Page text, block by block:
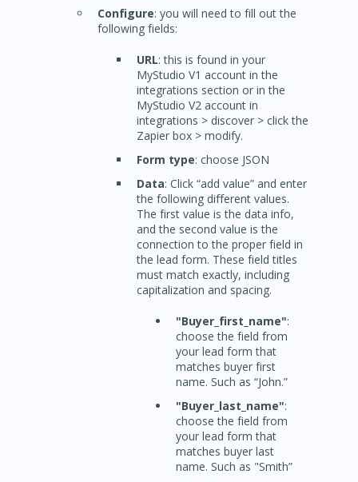
Configure: you will need to fill out the
following fields:
URL: this is found in your
MyStudio V1 account in the
integrations section or in the
MyStudio V2 account in
integrations > discover > click the
Zapier box > modify.
Form type: choose JSON
Data: Click “add value” and enter
the following different values.
The first value is the data info,
and the second value is the
connection to the proper field in
the lead form. These field titles
must match exactly, including
capitalization and spacing.
"Buyer_first_name":
choose the field from
your lead form that
matches buyer first
name. Such as “John.”
"Buyer_last_name":
choose the field from
your lead form that
matches buyer last
name. Such as "Smith”